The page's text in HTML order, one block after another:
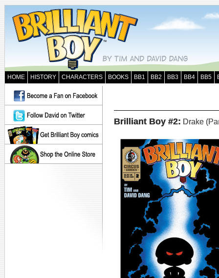
HOME HISTORY CHARACTERS BOOKS BB1 BB2 BB3 BB4 BB5
Brilliant Boy #2: Drake